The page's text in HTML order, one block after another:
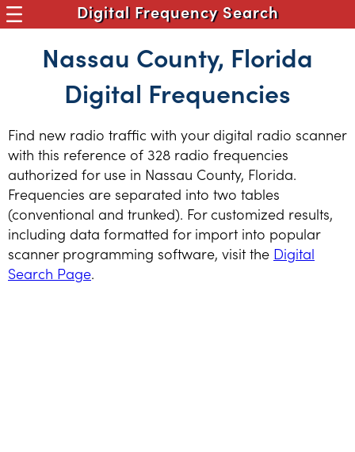
Digital Frequency Search
Nassau County, Florida
Digital Frequencies
Find new radio traffic with your digital radio scanner
with this reference of 328 radio frequencies
authorized for use in Nassau County, Florida.
Frequencies are separated into two tables
(conventional and trunked). For customized results,
including data formatted for import into popular
scanner programming software, visit the Digital
Search Page.